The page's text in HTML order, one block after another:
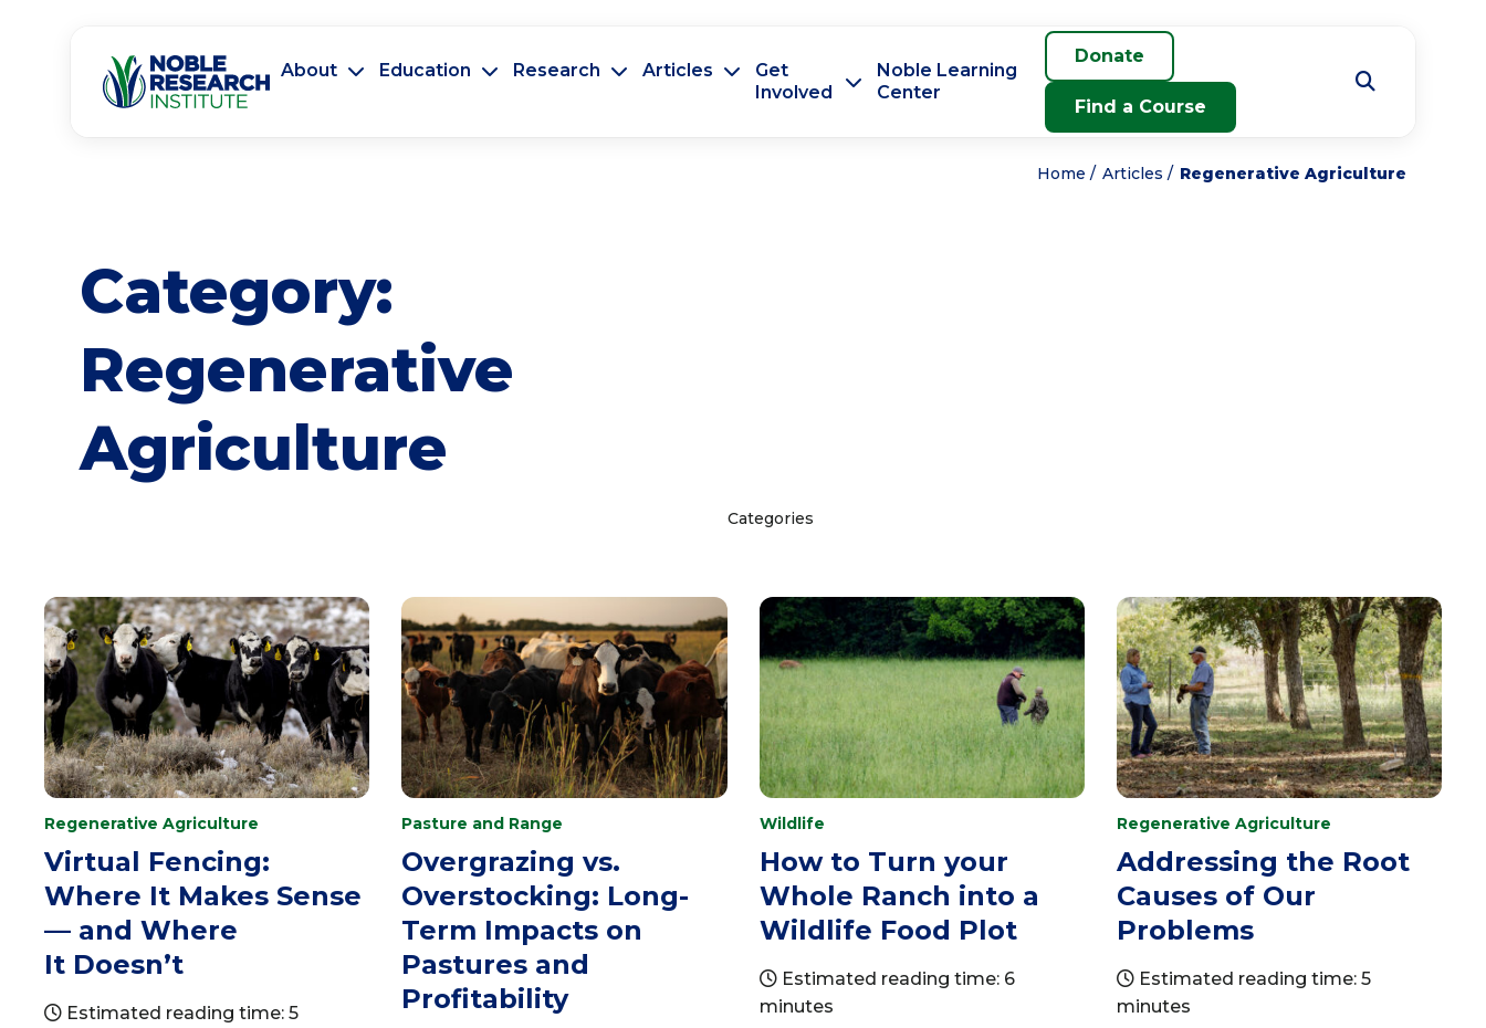
About Education Research Articles
Get
Involved
Noble Learning
Center
Donate
Find a Course
Home Articles Regenerative Agriculture
Category:
Regenerative
Agriculture
Categories
Regenerative Agriculture
Virtual Fencing:
Where It Makes Sense
— and Where
It Doesn’t
Estimated reading time: 5
Pasture and Range
Overgrazing vs.
Overstocking: Long-
Term Impacts on
Pastures and
Profitability
Wildlife
How to Turn your
Whole Ranch into a
Wildlife Food Plot
Estimated reading time: 6
minutes
Regenerative Agriculture
Addressing the Root
Causes of Our
Problems
Estimated reading time: 5
minutes